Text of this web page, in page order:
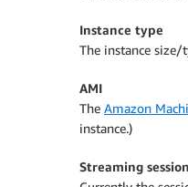
Instance type
The instance size/
AMI
The Amazon
instance.)
Streaming